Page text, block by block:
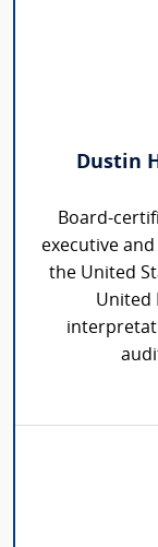
Dustin
Board-
executive
the United
United